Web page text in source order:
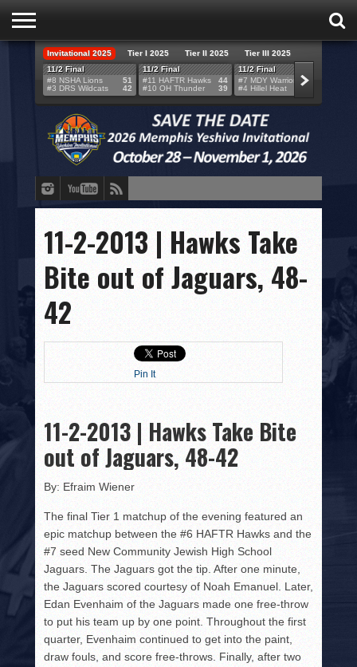
HOME
TEAMS
SCORES
BRACKETS
BROADCAST
BRACKET CHALLENGE
SPONSORS
VENUES
CONTACT
Invitational 2025 Tier I 2025 Tier II 2025
Tier III 2025
11/2 Final
#8 NSHA Lions
#3 DRS Wildcats
51
42
11/2 Final
#11 HAFTR Hawks
#10 OH Thunder
44
39
11/2 Final
#7 MDY Warriors
#4 Hillel Heat
11-2-2013 | Hawks Take
Bite out of Jaguars, 48-
42
Pin It
11-2-2013 | Hawks Take Bite
out of Jaguars, 48-42
By: Efraim Wiener
The final Tier 1 matchup of the evening featured an
epic matchup between the #6 HAFTR Hawks and the
#7 seed New Community Jewish High School
Jaguars. The Jaguars got the tip. After one minute,
the Jaguars scored courtesy of Noah Emanuel. Later,
Edan Evenhaim of the Jaguars made one free-throw
to put his team up by one point. Throughout the first
quarter, Evenhaim continued to get into the paint,
draw fouls, and score free-throws. Finally, after two